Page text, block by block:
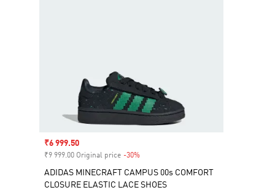
Sale price
₹6 999.50
₹9 999.00 Original price -30%
ADIDAS MINECRAFT CAMPUS 00s COMFORT
CLOSURE ELASTIC LACE SHOES